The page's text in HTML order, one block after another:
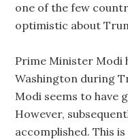
one of the few
optimistic about
Prime Minister Modi
Washington during
Modi seems to have
However,
accomplished. This